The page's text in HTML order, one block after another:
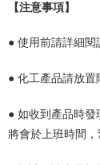
【注意事項】
● 使用前請詳細閱
● 化工產品請放置
● 如收到產品時發
將會於上班時間，